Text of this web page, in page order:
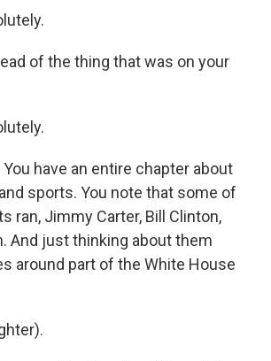
of the thing that was on your
You have an entire chapter about
sports. You note that some of
ran, Jimmy Carter, Bill Clinton,
And just thinking about them
around part of the White House